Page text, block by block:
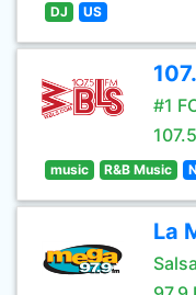
DJ US
#1
music R&B Music
La